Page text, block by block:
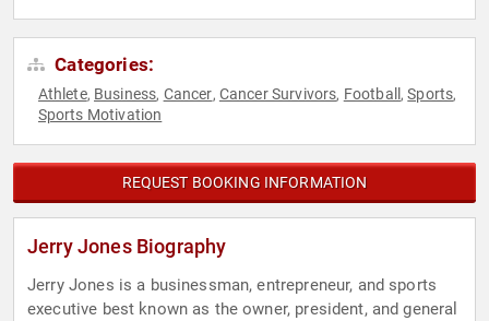
Categories:
Athlete, Business, Cancer, Cancer Survivors, Football ,Sports,
Sports Motivation
REQUEST BOOKING INFORMATION
Jerry Jones Biography
Jerry Jones is a businessman, entrepreneur, and sports
executive best known as the owner, president, and general